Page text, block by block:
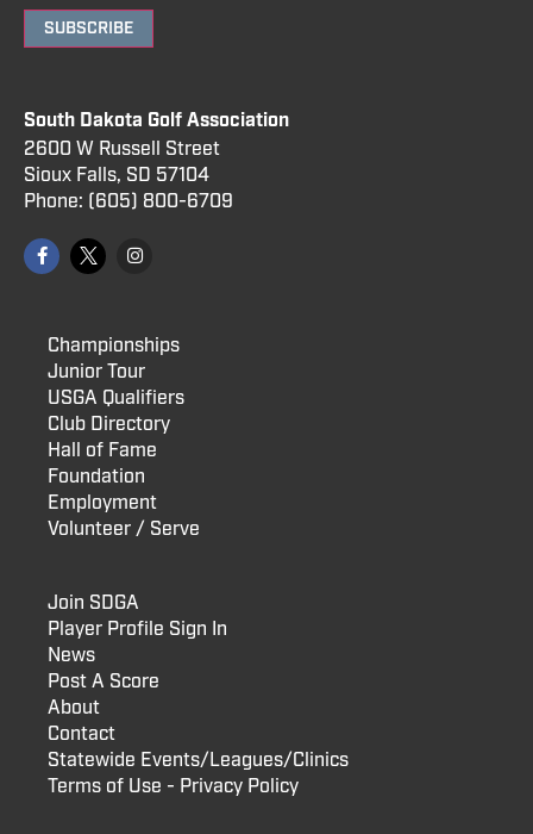
SUBSCRIBE
South Dakota Golf Association
2600 W Russell Street
Sioux Falls, SD 57104
Phone: (605) 800-6709
Championships
Junior Tour
USGA Qualifiers
Club Directory
Hall of Fame
Foundation
Employment
Volunteer / Serve
Join SDGA
Player Profile Sign In
News
Post A Score
About
Contact
Statewide Events/Leagues/Clinics
Terms of Use - Privacy Policy